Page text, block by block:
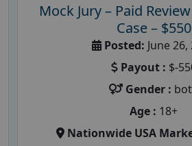
Mock Jury – Paid
Case – $550
Posted: June 26,
Payout : $-
Gender :
Age : 18+
Nationwide USA